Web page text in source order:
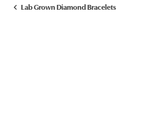
Lab Grown Diamond Bracelets